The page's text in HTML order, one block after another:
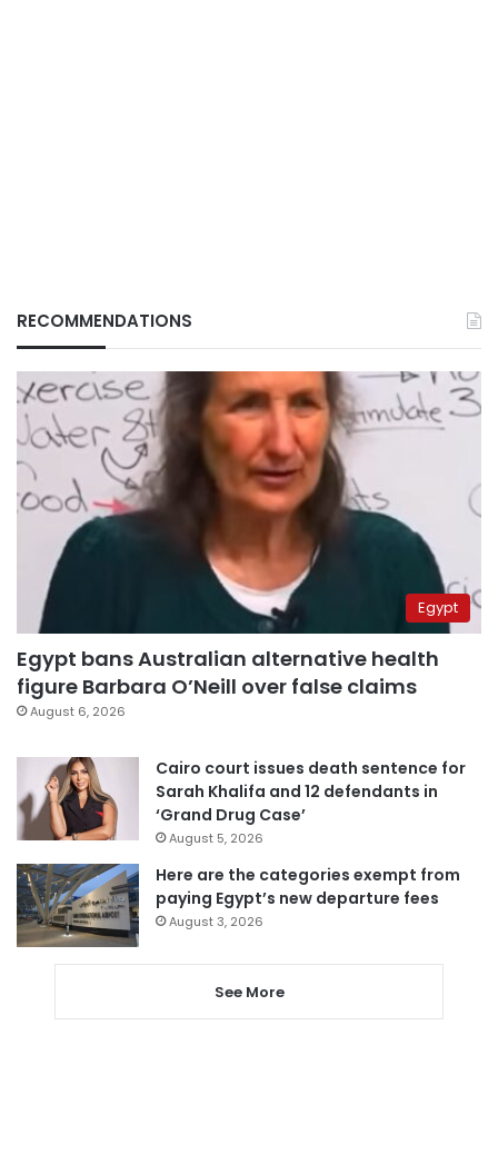
RECOMMENDATIONS
Egypt
Egypt bans Australian alternative health
figure Barbara O’Neill over false claims
August 6, 2026
Cairo court issues death sentence for
Sarah Khalifa and 12 defendants in
‘Grand Drug Case’
August 5, 2026
Here are the categories exempt from
paying Egypt’s new departure fees
August 3, 2026
See More